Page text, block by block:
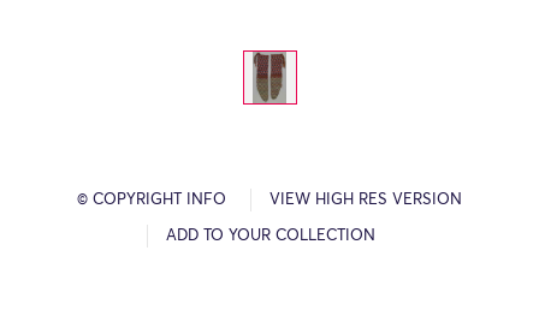
© COPYRIGHT INFO VIEW HIGH RES VERSION
ADD TO YOUR COLLECTION